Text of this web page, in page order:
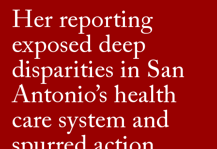
Her reporting
exposed deep
disparities in San
Antonio’s health
care system and